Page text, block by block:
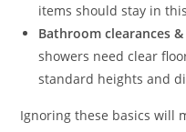
items should stay in
Bathroom clearances
showers need clear
standard heights and
Ignoring these basics will